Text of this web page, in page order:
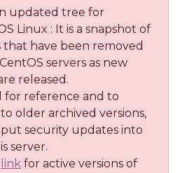
updated tree for
Linux : It is a snapshot of
have been removed
servers as new
released.
for reference and to
older archived versions,
security updates into
server.
link for active versions of